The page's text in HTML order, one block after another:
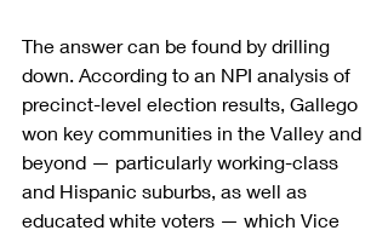
The answer can be found by drilling
down. According to an NPI analysis of
precinct-level election results, Gallego
won key communities in the Valley and
beyond — particularly working-class
and Hispanic suburbs, as well as
educated white voters — which Vice